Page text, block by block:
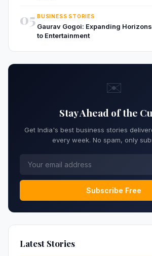
05 BUSINESS STORIES
Gaurav Gogoi: Expanding
to Entertainment
✉️
Stay Ahead of the
Get India's best business stories
every week. No spam, only
Subscribe Free
Latest Stories